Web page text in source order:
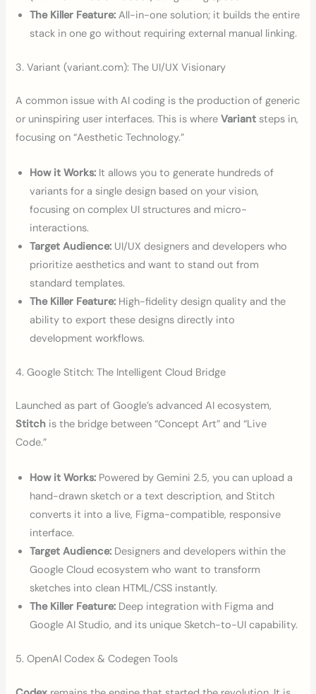
The Killer Feature: All-in-one solution; it builds the entire
stack in one go without requiring external manual linking.
3. Variant (variant.com): The UI/UX Visionary
A common issue with AI coding is the production of generic
or uninspiring user interfaces. This is whereVariant steps in,
focusing on “Aesthetic Technology.”
How it Works: It allows you to generate hundreds of
variants for a single design based on your vision,
focusing on complex UI structures and micro-
interactions.
Target Audience: UI/UX designers and developers who
prioritize aesthetics and want to stand out from
standard templates.
The Killer Feature: High-fidelity design quality and the
ability to export these designs directly into
development workflows.
4. Google Stitch: The Intelligent Cloud Bridge
Launched as part of Google’s advanced AI ecosystem,
Stitch is the bridge between “Concept Art” and “Live
Code.”
How it Works: Powered by Gemini 2.5, you can upload a
hand-drawn sketch or a text description, and Stitch
converts it into a live, Figma-compatible, responsive
interface.
Target Audience: Designers and developers within the
Google Cloud ecosystem who want to transform
sketches into clean HTML/CSS instantly.
The Killer Feature: Deep integration with Figma and
Google AI Studio, and its unique Sketch-to-UI capability.
5. OpenAI Codex & Codegen Tools